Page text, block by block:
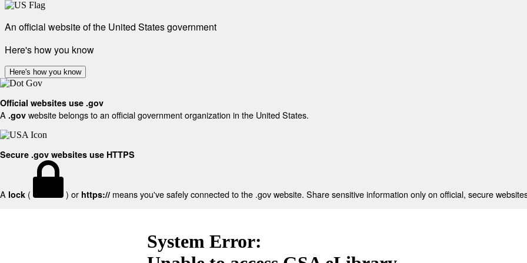
An official website of the United States government
Here's how you know
Here's how you know
Official websites use .gov
A .gov website belongs to an official government organization in the United States.
Secure .gov websites use HTTPS
A lock ( ) or https:// means you've safely connected to the .gov website. Share sensitive information only on official, secure
System Error: